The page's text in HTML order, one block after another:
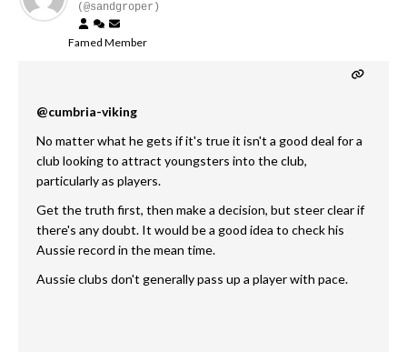
(@sandgroper)
Famed Member
@cumbria-viking
No matter what he gets if it's true it isn't a good deal for a
club looking to attract youngsters into the club,
particularly as players.
Get the truth first, then make a decision, but steer clear if
there's any doubt. It would be a good idea to check his
Aussie record in the mean time.
Aussie clubs don't generally pass up a player with pace.